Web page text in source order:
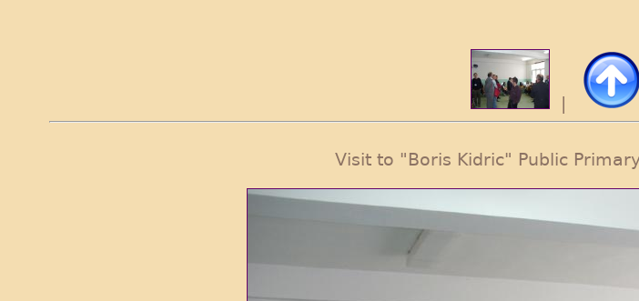
|
Visit to "Boris Kidric" Public